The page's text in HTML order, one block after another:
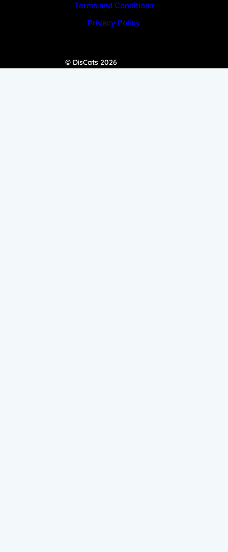
Terms and Conditions
Privacy Policy
© DisCats 2026